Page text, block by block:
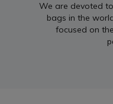
We are devoted
bags in the
focused on